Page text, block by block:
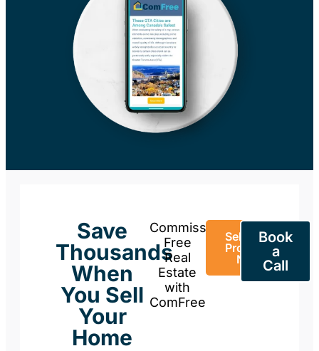
Save
Thousands
When
You Sell
Your
Home
Commission-
Free
Real
Estate
with
ComFree
Sell Your
Property
Now
Book
a
Call